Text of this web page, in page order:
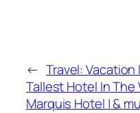
← Travel: Vacation
Tallest Hotel In The
Marquis Hotel | &